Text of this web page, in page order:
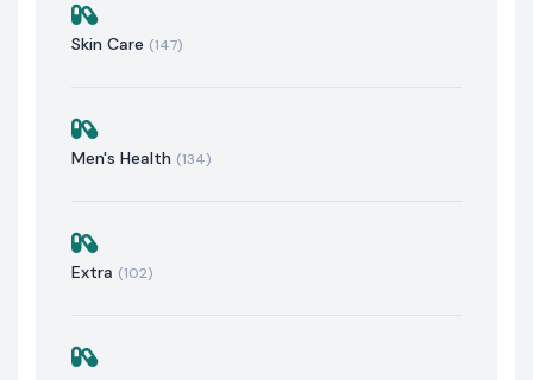
Skin Care (147)
Men's Health (134)
Extra (102)